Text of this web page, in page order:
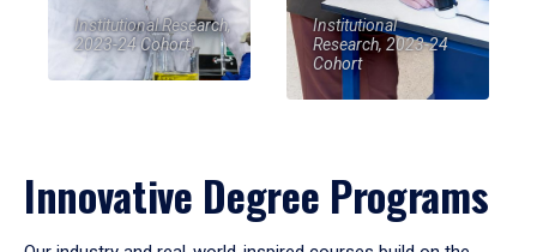
Institutional Research,
2023-24 Cohort
Institutional
Research, 2023-24
Cohort
Innovative Degree Programs